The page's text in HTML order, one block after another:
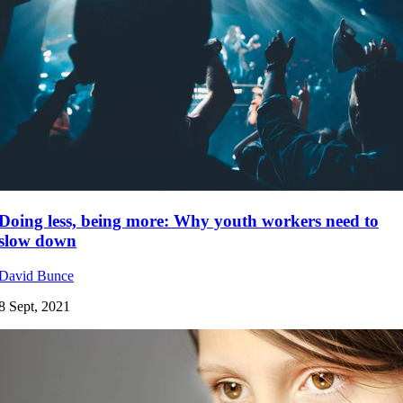
less, being more: Why youth workers need to
down
Bunce
Sept, 2021